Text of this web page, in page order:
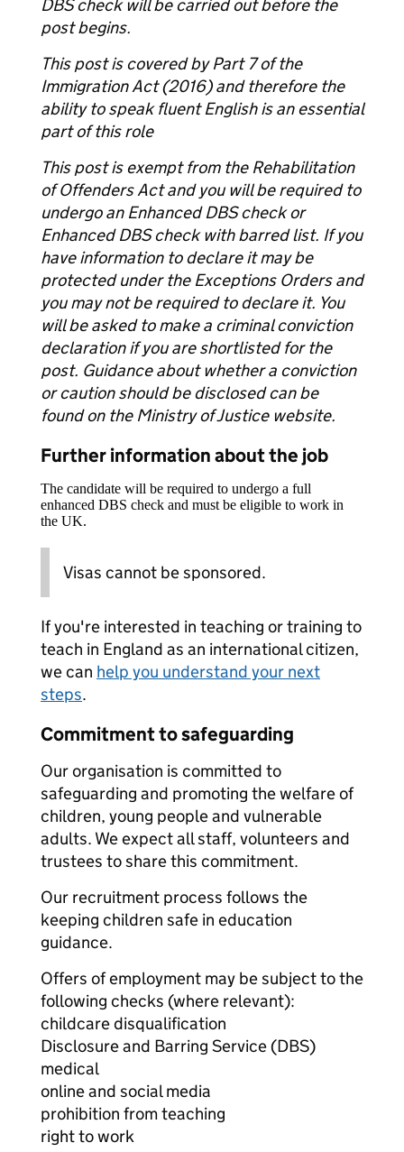
DBS check will be carried out before the
post begins.
This post is covered by Part 7 of the
Immigration Act (2016) and therefore the
ability to speak fluent English is an essential
part of this role
This post is exempt from the Rehabilitation
of Offenders Act and you will be required to
undergo an Enhanced DBS check or
Enhanced DBS check with barred list. If you
have information to declare it may be
protected under the Exceptions Orders and
you may not be required to declare it. You
will be asked to make a criminal conviction
declaration if you are shortlisted for the
post. Guidance about whether a conviction
or caution should be disclosed can be
found on the Ministry of Justice website.
Further information about the job
The candidate will be required to undergo a full
enhanced DBS check and must be eligible to work in
the UK.
Visas cannot be sponsored.
If you're interested in teaching or training to
teach in England as an international citizen,
we can help you understand your next
steps.
Commitment to safeguarding
Our organisation is committed to
safeguarding and promoting the welfare of
children, young people and vulnerable
adults. We expect all staff, volunteers and
trustees to share this commitment.
Our recruitment process follows the
keeping children safe in education
guidance.
Offers of employment may be subject to the
following checks (where relevant):
childcare disqualification
Disclosure and Barring Service (DBS)
medical
online and social media
prohibition from teaching
right to work